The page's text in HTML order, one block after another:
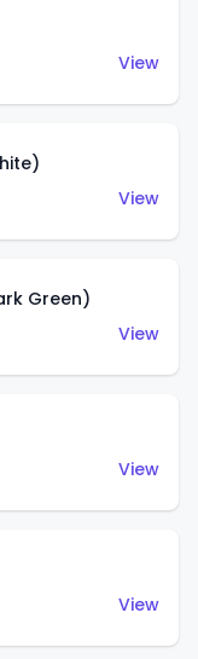
View
View
Green)
View
View
View